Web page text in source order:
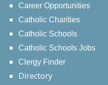
Career Opportunities
Catholic Charities
Catholic Schools
Catholic Schools Jobs
Clergy Finder
Directory